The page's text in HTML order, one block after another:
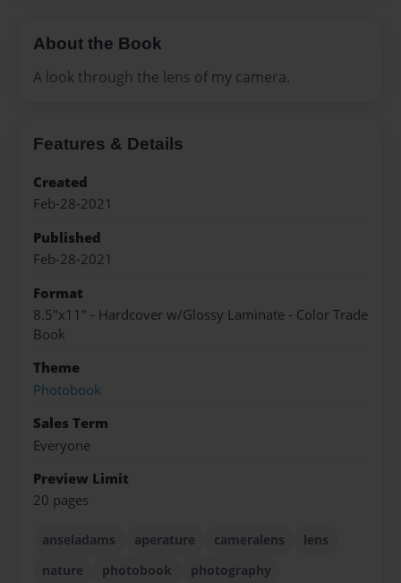
About the Book
A look through the lens of my camera.
Features & Details
Created
Feb-28-2021
Published
Feb-28-2021
Format
8.5"x11" - Hardcover w/Glossy Laminate - Color Trade
Book
Theme
Photobook
Sales Term
Everyone
Preview Limit
20 pages
anseladams aperature cameralens
lens
nature
photobook photography